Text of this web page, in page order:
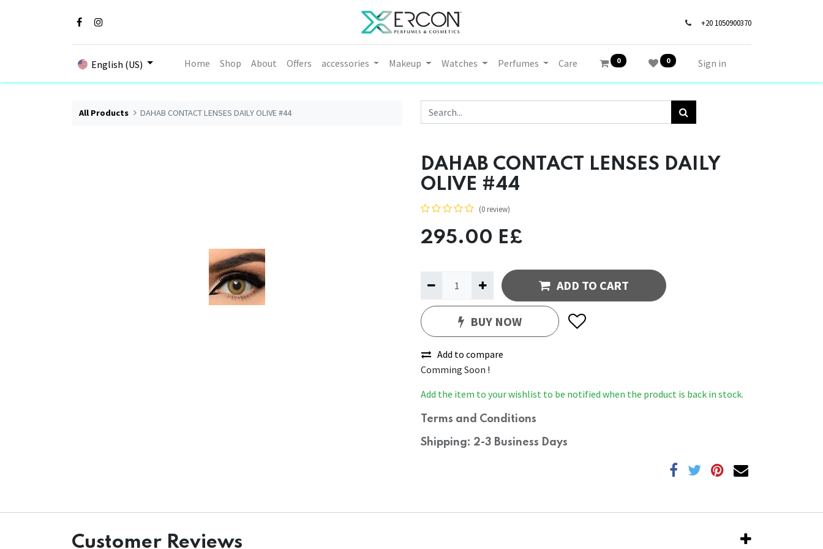
+20 1050900370
English (US) Home Shop About Offers accessories Makeup Watches Perfumes Care 0 0 Sign in
All Products DAHAB CONTACT LENSES DAILY OLIVE #44
DAHAB CONTACT LENSES DAILY
OLIVE #44
(0 review)
295.00 E£
ADD TO CART
BUY NOW
Add to compare
Comming Soon !
Add the item to your wishlist to be notified when the product is back in stock.
Terms and Conditions
Shipping: 2-3 Business Days
Customer Reviews